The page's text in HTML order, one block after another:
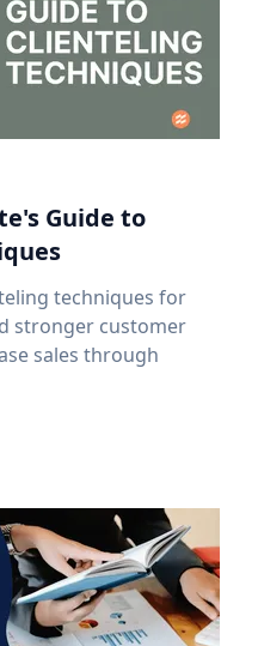
Guide to
techniques for
stronger customer
sales through